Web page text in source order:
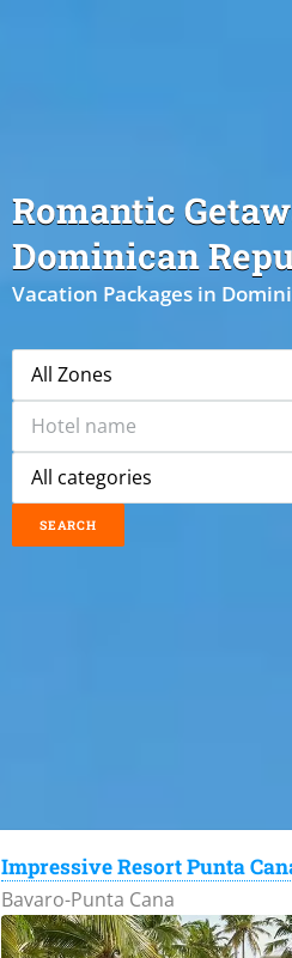
Romantic
Dominican
Vacation Packages in
Impressive Resort Punta
Bavaro-Punta Cana